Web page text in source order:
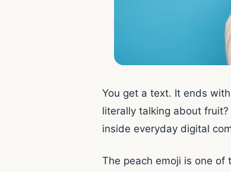
You get a text. It ends
literally talking about
inside everyday digital
The peach emoji is one